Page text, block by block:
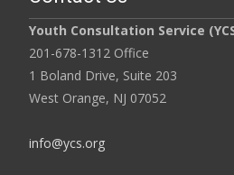
Youth Consultation Service
201-678-1312 Office
1 Boland Drive, Suite 203
West Orange, NJ 07052
info@ycs.org